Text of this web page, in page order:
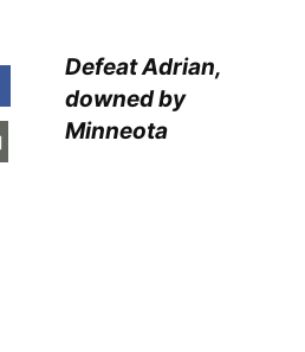
Defeat Adrian,
downed by
Minneota